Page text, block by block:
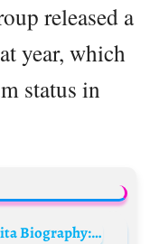
released a
year, which
status in
Raffi Ahmad’s mother, Amy Qanita Biography: Husband, Children, Age, Net Worth, Siblings, Parents, Height